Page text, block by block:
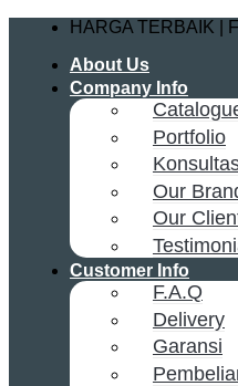
content
HARGA TERBAIK |
About Us
Company Info
Portfolio
Our
Our
Customer Info
F.A.Q
Delivery
Garansi